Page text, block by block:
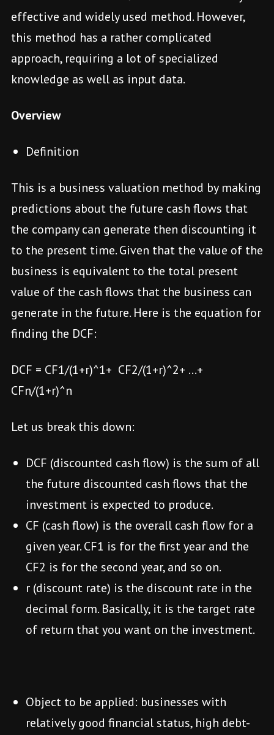
effective and widely used method. However,
this method has a rather complicated
approach, requiring a lot of specialized
knowledge as well as input data.
Overview
Definition
This is a business valuation method by making
predictions about the future cash flows that
the company can generate then discounting it
to the present time. Given that the value of the
business is equivalent to the total present
value of the cash flows that the business can
generate in the future. Here is the equation for
finding the DCF:
DCF = CF1/(1+r)^1+ CF2/(1+r)^2+ …+
CFn/(1+r)^n
Let us break this down:
DCF (discounted cash flow) is the sum of all
the future discounted cash flows that the
investment is expected to produce.
CF (cash flow) is the overall cash flow for a
given year. CF1 is for the first year and the
CF2 is for the second year, and so on.
r (discount rate) is the discount rate in the
decimal form. Basically, it is the target rate
of return that you want on the investment.
Object to be applied: businesses with
relatively good financial status, high debt-